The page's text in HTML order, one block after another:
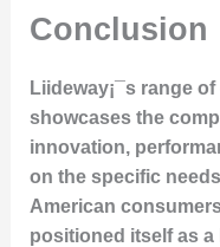
Conclusion
Liideway¡¯s range
showcases the
innovation,
on the specific
American
positioned itself as